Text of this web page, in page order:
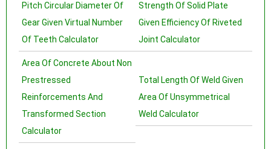
Pitch Circular Diameter Of
Gear Given Virtual Number
Of Teeth Calculator
Strength Of Solid Plate
Given Efficiency Of Riveted
Joint Calculator
Area Of Concrete About Non
Prestressed
Reinforcements And
Transformed Section
Calculator
Total Length Of Weld Given
Area Of Unsymmetrical
Weld Calculator